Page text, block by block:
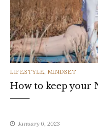
CATEGORIES
LIFESTYLE, MINDSET
How to keep your
January 6, 2023